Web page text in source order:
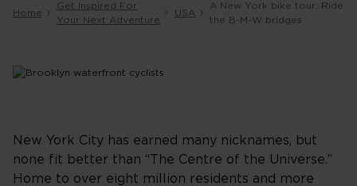
Home
Get Inspired For
Your Next Adventure
USA
A New York bike tour: Ride
the B-M-W bridges
New York City has earned many nicknames, but
none fit better than “The Centre of the Universe.”
Home to over eight million residents and more